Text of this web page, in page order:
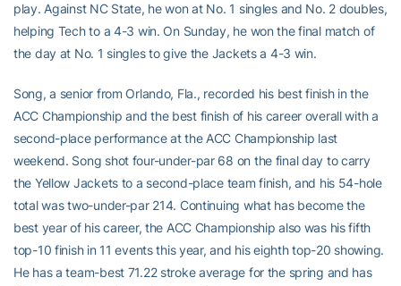
play. Against NC State, he won at No. 1 singles and No. 2 doubles,
helping Tech to a 4-3 win. On Sunday, he won the final match of
the day at No. 1 singles to give the Jackets a 4-3 win.
Song, a senior from Orlando, Fla., recorded his best finish in the
ACC Championship and the best finish of his career overall with a
second-place performance at the ACC Championship last
weekend. Song shot four-under-par 68 on the final day to carry
the Yellow Jackets to a second-place team finish, and his 54-hole
total was two-under-par 214. Continuing what has become the
best year of his career, the ACC Championship also was his fifth
top-10 finish in 11 events this year, and his eighth top-20 showing.
He has a team-best 71.22 stroke average for the spring and has